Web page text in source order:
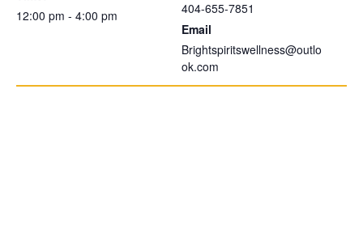
12:00 pm - 4:00 pm
404-655-7851
Email
Brightspiritswellness@outlo
ok.com